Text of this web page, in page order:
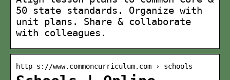
50 state standards. Organize with
unit plans. Share & collaborate
with colleagues.
http s://www.commoncurriculum.com › schools